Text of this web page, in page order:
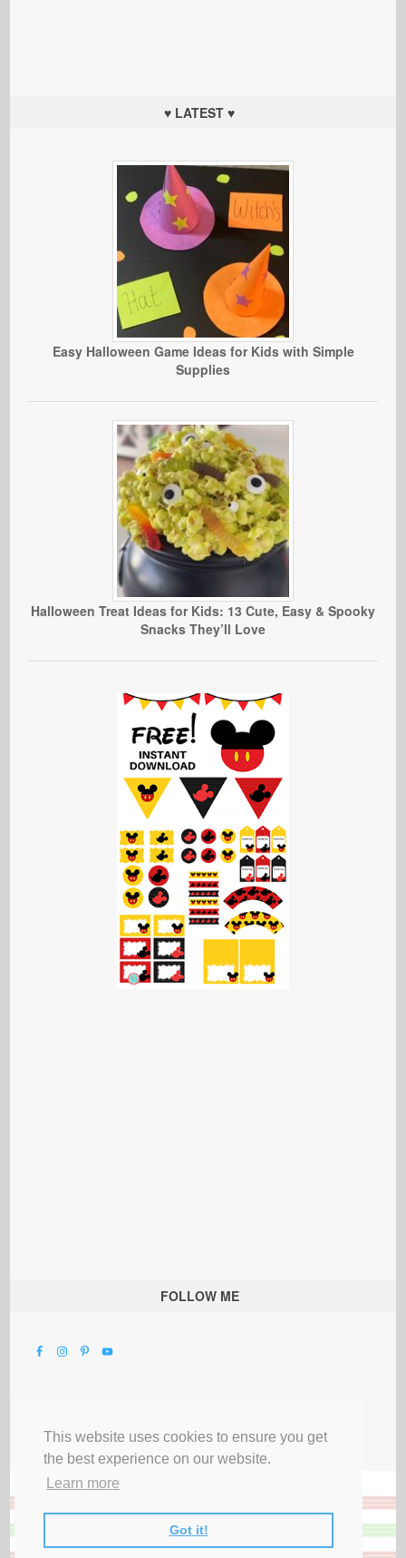
This website uses cookies to ensure you get
the best experience on our website.
Learn more
Got it!
♥ LATEST ♥
Easy Halloween Game Ideas for Kids with Simple
Supplies
Halloween Treat Ideas for Kids: 13 Cute, Easy & Spooky
Snacks They’ll Love
FOLLOW ME
Privacy Terms & Disclosures